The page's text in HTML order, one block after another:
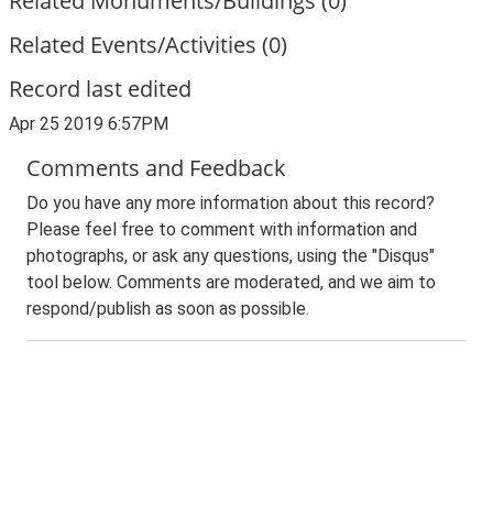
Related Events/Activities (0)
Record last edited
Apr 25 2019 6:57PM
Comments and Feedback
Do you have any more information about this record?
Please feel free to comment with information and
photographs, or ask any questions, using the "Disqus"
tool below. Comments are moderated, and we aim to
respond/publish as soon as possible.